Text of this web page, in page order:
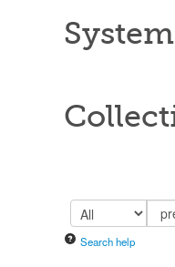
Search help